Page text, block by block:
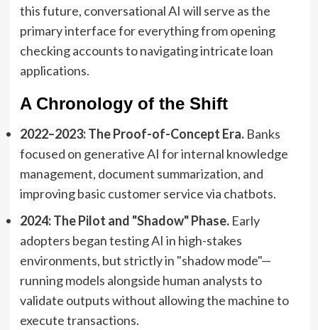
this future, conversational AI will serve as the
primary interface for everything from opening
checking accounts to navigating intricate loan
applications.
A Chronology of the Shift
2022–2023: The Proof-of-Concept Era.Banks
focused on generative AI for internal knowledge
management, document summarization, and
improving basic customer service via chatbots.
2024: The Pilot and "Shadow" Phase.Early
adopters began testing AI in high-stakes
environments, but strictly in "shadow mode"—
running models alongside human analysts to
validate outputs without allowing the machine to
execute transactions.